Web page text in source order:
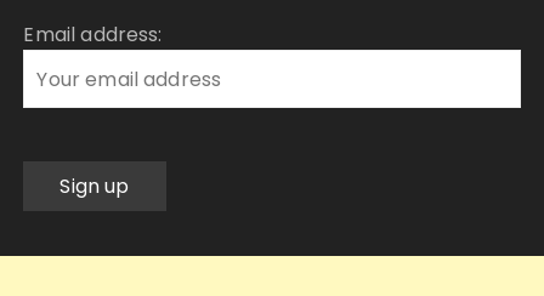
Email address: